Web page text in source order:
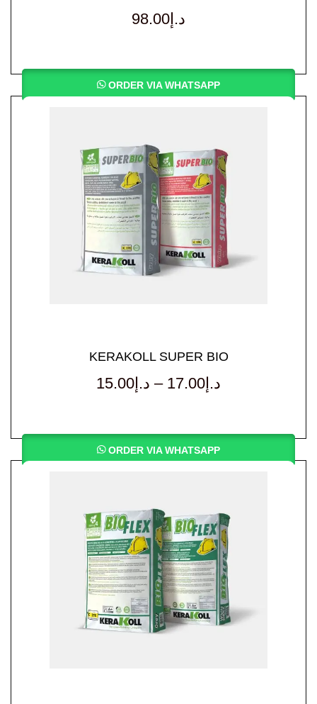
د.إ98.00
ORDER VIA WHATSAPP
KERAKOLL SUPER BIO
د.إ15.00 – د.إ17.00
ORDER VIA WHATSAPP